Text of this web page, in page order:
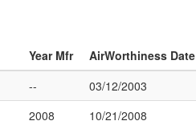
Year Mfr
AirWorthiness Date
--
03/12/2003
2008
10/21/2008